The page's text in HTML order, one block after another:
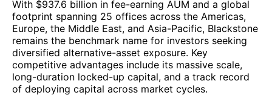
With $937.6 billion in fee-earning AUM and a global
footprint spanning 25 offices across the Americas,
Europe, the Middle East, and Asia-Pacific, Blackstone
remains the benchmark name for investors seeking
diversified alternative-asset exposure. Key
competitive advantages include its massive scale,
long-duration locked-up capital, and a track record
of deploying capital across market cycles.